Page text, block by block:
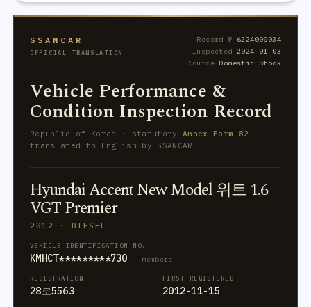
SSANCAR
OFFICIAL TRANSLATION
Record № 6224000034
Inspected 2024-01-03
SourceDomestic Stock
Vehicle Performance &
Condition Inspection Record
Republic of Korea · statutory Annex Form 82 —
translated to English by SSANCAR
Hyundai Accent New Model 위트 1.6
VGT Premier
2012 · DIESEL
VEHICLE IDENTIFICATION NO.
KMHCT*********730 · members
REGISTRATION
28로5563
FIRST REGISTERED
2012-11-15